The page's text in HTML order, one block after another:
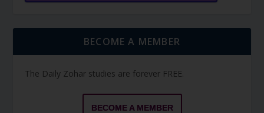
BECOME A MEMBER
The Daily Zohar studies are forever FREE.
BECOME A MEMBER